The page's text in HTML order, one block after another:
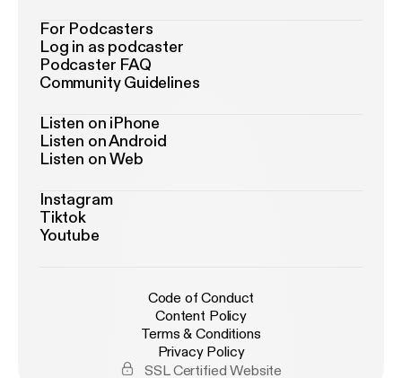
For Podcasters
Log in as podcaster
Podcaster FAQ
Community Guidelines
Listen on iPhone
Listen on Android
Listen on Web
Instagram
Tiktok
Youtube
Code of Conduct
Content Policy
Terms & Conditions
Privacy Policy
SSL Certified Website